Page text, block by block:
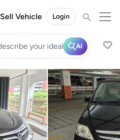
Sell Vehicle Login
AI